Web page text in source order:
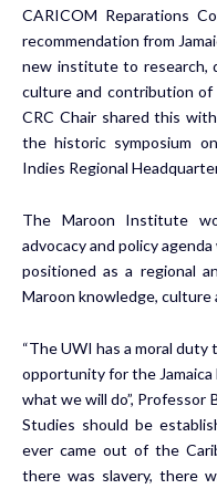
CARICOM Reparations
recommendation from
new institute to research,
culture and contribution of
CRC Chair shared this
the historic symposium
Indies Regional
The Maroon Institute
advocacy and policy
positioned as a regional
Maroon knowledge, culture
“The UWI has a moral
opportunity for the
what we will do”, Professor
Studies should be
ever came out of the
there was slavery, there